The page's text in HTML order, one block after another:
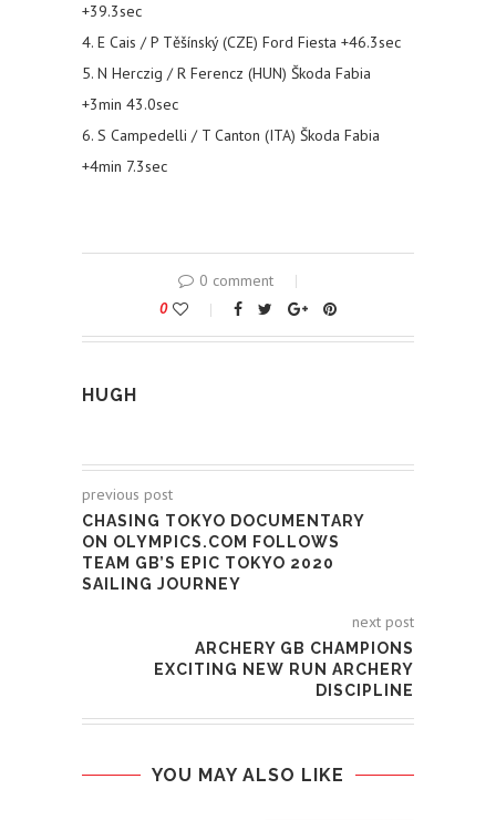
+39.3sec
4. E Cais / P Těšínský (CZE) Ford Fiesta +46.3sec
5. N Herczig / R Ferencz (HUN) Škoda Fabia
+3min 43.0sec
6. S Campedelli / T Canton (ITA) Škoda Fabia
+4min 7.3sec
0 comment
0
HUGH
previous post
CHASING TOKYO DOCUMENTARY
ON OLYMPICS.COM FOLLOWS
TEAM GB’S EPIC TOKYO 2020
SAILING JOURNEY
next post
ARCHERY GB CHAMPIONS
EXCITING NEW RUN ARCHERY
DISCIPLINE
YOU MAY ALSO LIKE